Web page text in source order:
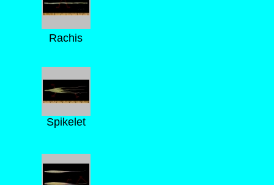
Rachis
Spikelet